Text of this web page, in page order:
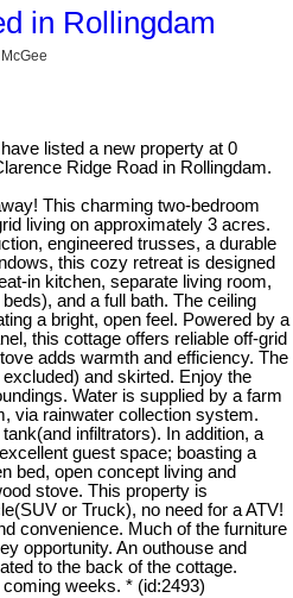
in Rollingdam
I have listed a new property at 0
Ridge Road in Rollingdam.
This charming two-bedroom
living on approximately 3 acres.
engineered trusses, a durable
this cozy retreat is designed
in kitchen, separate living room,
and a full bath. The ceiling
a bright, open feel. Powered by a
this cottage offers reliable off-grid
adds warmth and efficiency. The
and skirted. Enjoy the
Water is supplied by a farm
via rainwater collection system.
infiltrators). In addition, a
guest space; boasting a
bed, open concept living and
stove. This property is
or Truck), no need for a ATV!
convenience. Much of the furniture
opportunity. An outhouse and
to the back of the cottage.
weeks. * (id:2493)